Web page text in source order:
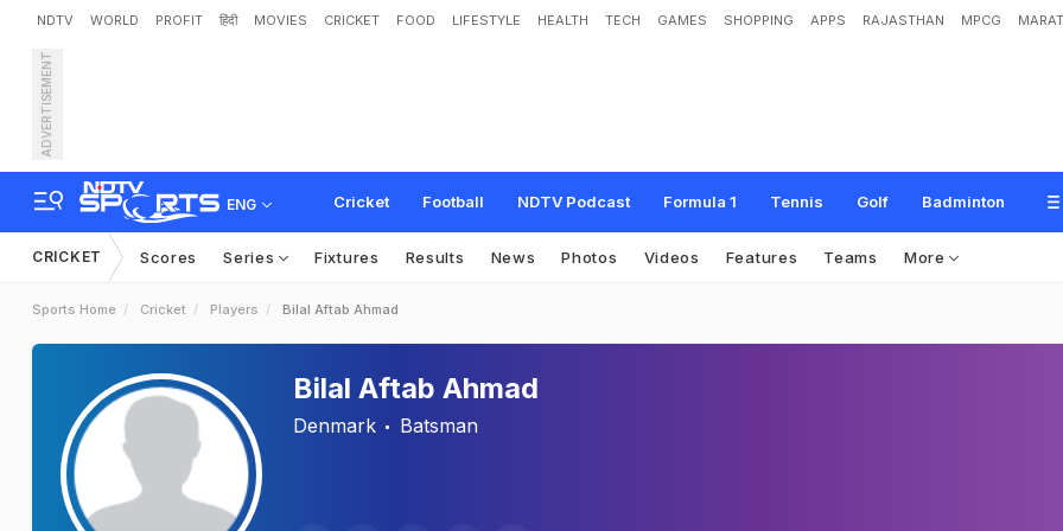
NDTV WORLD PROFIT हिंदी MOVIES CRICKET FOOD LIFESTYLE HEALTH TECH GAMES SHOPPING APPS RAJASTHAN MPCG
ADVERTISEMENT
ENG Cricket Football NDTV Podcast Formula 1 Tennis Golf Badminton
CRICKET Scores Series Fixtures Results News Photos Videos Features Teams More
Sports Home Cricket Players Bilal Aftab Ahmad
Bilal Aftab Ahmad
Denmark Batsman